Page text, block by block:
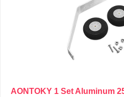
AONTOKY 1 Set Aluminum